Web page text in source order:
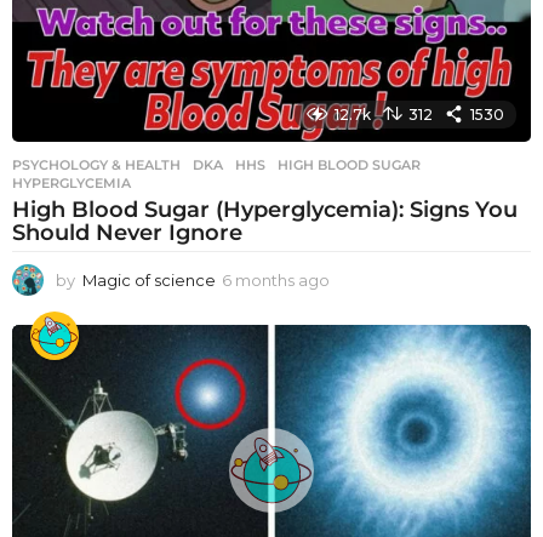
12.7k 312 1530
PSYCHOLOGY & HEALTH DKA ,HHS ,HIGH BLOOD SUGAR
HYPERGLYCEMIA
High Blood Sugar (Hyperglycemia): Signs You
Should Never Ignore
by Magic of science 6 months ago
o
n
t
h
s
a
g
o